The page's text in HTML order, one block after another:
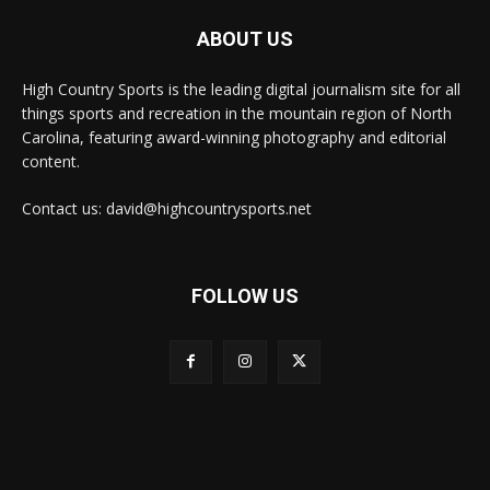
ABOUT US
High Country Sports is the leading digital journalism site for all
things sports and recreation in the mountain region of North
Carolina, featuring award-winning photography and editorial
content.
Contact us: david@highcountrysports.net
FOLLOW US